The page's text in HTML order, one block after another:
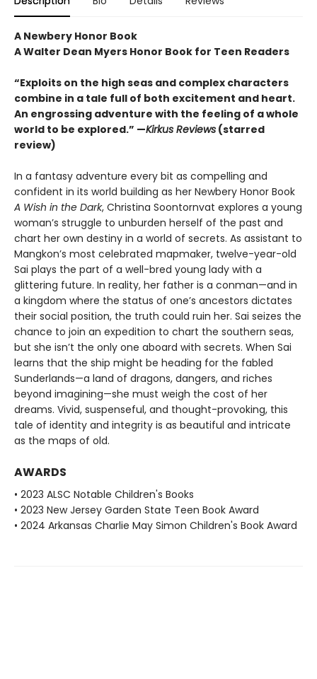
A Newbery Honor Book
A Walter Dean Myers Honor Book for Teen Readers
“Exploits on the high seas and complex characters
combine in a tale full of both excitement and heart.
An engrossing adventure with the feeling of a whole
world to be explored.” —Kirkus Reviews (starred
review)
In a fantasy adventure every bit as compelling and
confident in its world building as her Newbery Honor Book
A Wish in the Dark, Christina Soontornvat explores a young
woman’s struggle to unburden herself of the past and
chart her own destiny in a world of secrets. As assistant to
Mangkon’s most celebrated mapmaker, twelve-year-old
Sai plays the part of a well-bred young lady with a
glittering future. In reality, her father is a conman—and in
a kingdom where the status of one’s ancestors dictates
their social position, the truth could ruin her. Sai seizes the
chance to join an expedition to chart the southern seas,
but she isn’t the only one aboard with secrets. When Sai
learns that the ship might be heading for the fabled
Sunderlands—a land of dragons, dangers, and riches
beyond imagining—she must weigh the cost of her
dreams. Vivid, suspenseful, and thought-provoking, this
tale of identity and integrity is as beautiful and intricate
as the maps of old.
AWARDS
• 2023 ALSC Notable Children's Books
• 2023 New Jersey Garden State Teen Book Award
• 2024 Arkansas Charlie May Simon Children's Book Award